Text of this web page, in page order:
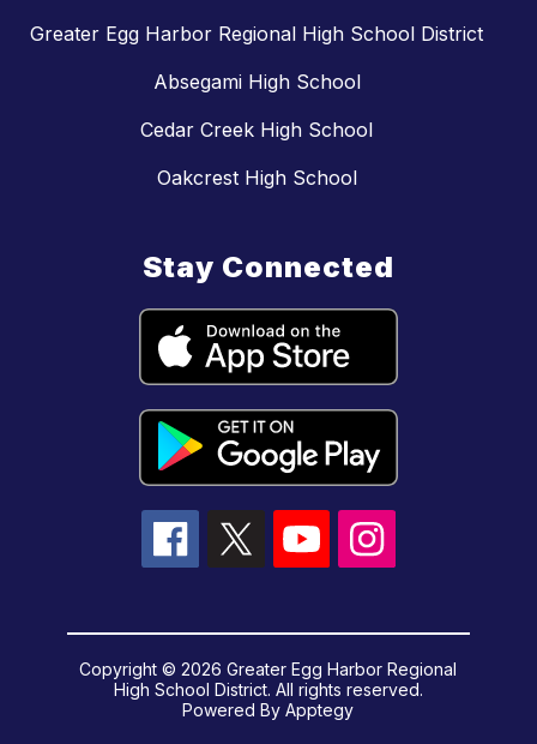
Greater Egg Harbor Regional High School District
Absegami High School
Cedar Creek High School
Oakcrest High School
Stay Connected
Copyright © 2026 Greater Egg Harbor Regional
High School District. All rights reserved.
Powered ByApptegy